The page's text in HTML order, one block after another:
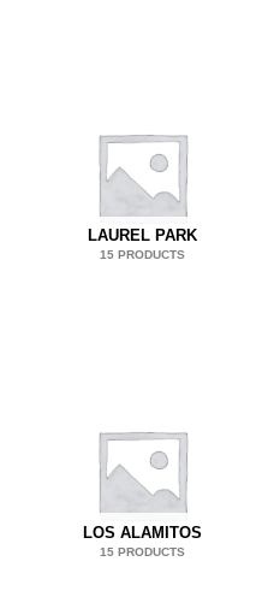
LAUREL PARK
15 PRODUCTS
LOS ALAMITOS
15 PRODUCTS